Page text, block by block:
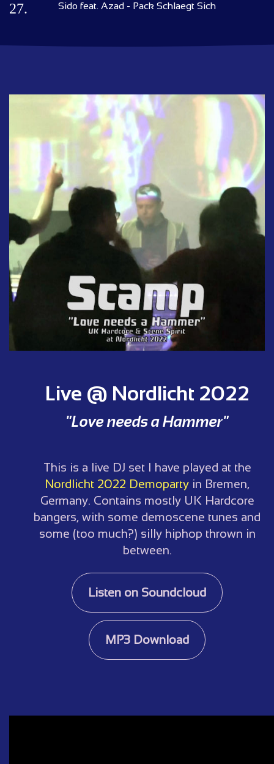
27. Sido feat. Azad - Pack Schlaegt Sich
Live @ Nordlicht 2022
"Love needs a Hammer"
This is a live DJ set I have played at the
Nordlicht 2022 Demoparty in Bremen,
Germany. Contains mostly UK Hardcore
bangers, with some demoscene tunes and
some (too much?) silly hiphop thrown in
between.
Listen on Soundcloud
MP3 Download